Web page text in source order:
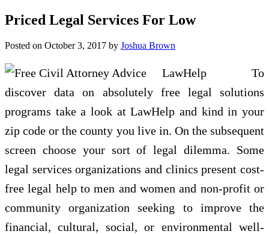
Priced Legal Services For Low
Posted on October 3, 2017 by Joshua Brown
LawHelp To
discover data on absolutely free legal solutions
programs take a look at LawHelp and kind in your
zip code or the county you live in. On the subsequent
screen choose your sort of legal dilemma. Some
legal services organizations and clinics present cost-
free legal help to men and women and non-profit or
community organization seeking to improve the
financial, cultural, social, or environmental well-